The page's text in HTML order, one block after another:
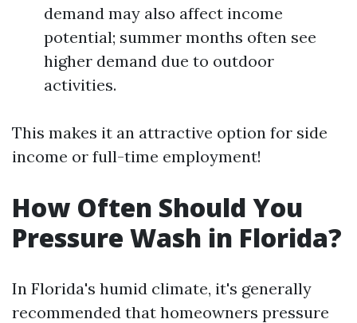
demand may also affect income
potential; summer months often see
higher demand due to outdoor
activities.
This makes it an attractive option for side
income or full-time employment!
How Often Should You
Pressure Wash in Florida?
In Florida's humid climate, it's generally
recommended that homeowners pressure